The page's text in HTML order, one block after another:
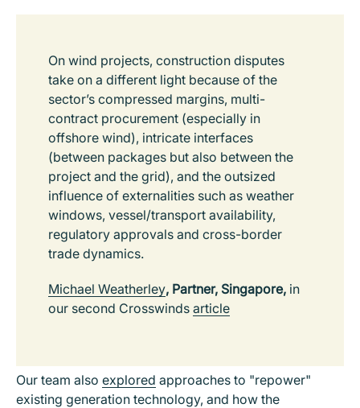
On wind projects, construction disputes
take on a different light because of the
sector’s compressed margins, multi-
contract procurement (especially in
offshore wind), intricate interfaces
(between packages but also between the
project and the grid), and the outsized
influence of externalities such as weather
windows, vessel/transport availability,
regulatory approvals and cross-border
trade dynamics.
Michael Weatherley, Partner, Singapore, in
our second Crosswinds article
Our team also explored approaches to "repower"
existing generation technology, and how the